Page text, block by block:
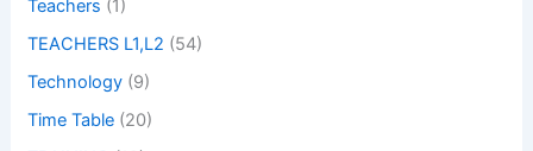
Teachers (1)
TEACHERS L1,L2 (54)
Technology (9)
Time Table (20)